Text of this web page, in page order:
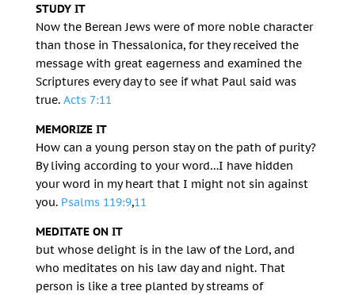
STUDY IT
Now the Berean Jews were of more noble character
than those in Thessalonica, for they received the
message with great eagerness and examined the
Scriptures every day to see if what Paul said was
true. Acts 7:11
MEMORIZE IT
How can a young person stay on the path of purity?
By living according to your word…I have hidden
your word in my heart that I might not sin against
you. Psalms 119:9,11
MEDITATE ON IT
but whose delight is in the law of the Lord, and
who meditates on his law day and night. That
person is like a tree planted by streams of